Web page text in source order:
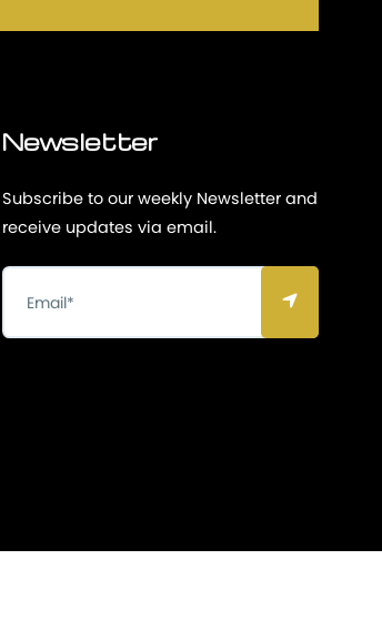
Newsletter
Subscribe to our weekly Newsletter and
receive updates via email.